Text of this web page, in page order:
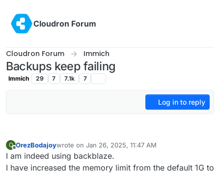
Cloudron Forum
Cloudron Forum Immich
Backups keep failing
Immich 29 7 7.1k 7
Log in to reply
O
Offline
OrezBodajoywrote on Jan 26, 2025, 11:47 AM
last edited by
I am indeed using backblaze.
I have increased the memory limit from the default 1G to